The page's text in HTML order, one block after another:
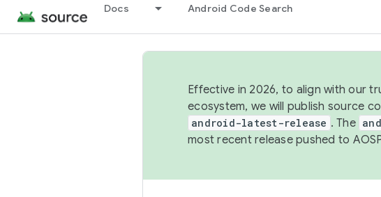
Docs Android Code Search
Effective in 2026, to align with our
ecosystem, we will publish source
android-latest-release . The
most recent release pushed to